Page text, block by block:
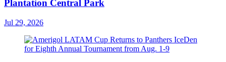
Plantation Central Park
Jul 29, 2026